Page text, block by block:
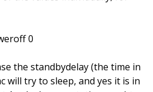
0
the standbydelay (the time in
will try to sleep, and yes it is in